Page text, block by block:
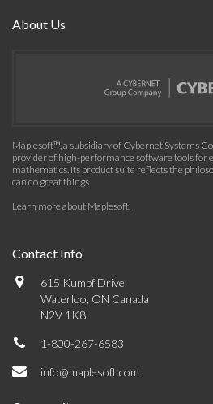
About Us
Maplesoft™, a subsidiary of Cybernet Systems
provider of high-performance software tools for
mathematics. Its product suite reflects the
can do great things.
Learn more about Maplesoft.
Contact Info
615 Kumpf Drive
Waterloo, ON Canada
N2V 1K8
1-800-267-6583
info@maplesoft.com